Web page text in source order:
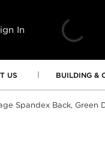
In
US BUILDING &
Spandex Back, Green